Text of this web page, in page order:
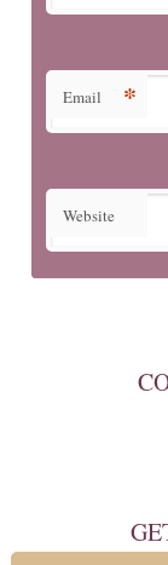
Email *
Website